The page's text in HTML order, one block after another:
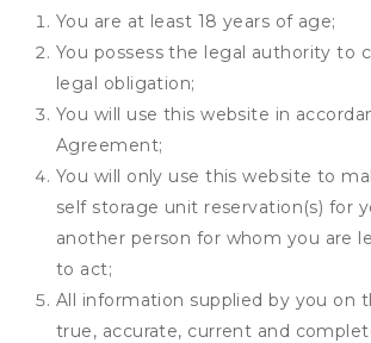
You are at least 18 years of age;
You possess the legal authority to
legal obligation;
You will use this website in
Agreement;
You will only use this website to
self storage unit reservation(s) for
another person for whom you are
to act;
All information supplied by you on
true, accurate, current and